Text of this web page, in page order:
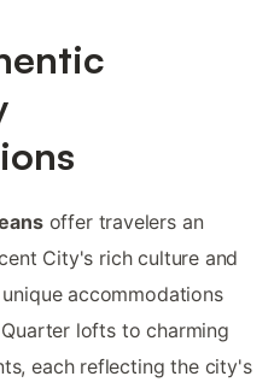
offer travelers an
City's rich culture and
accommodations
lofts to charming
each reflecting the city's